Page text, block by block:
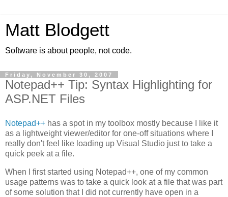
Matt Blodgett
Software is about people, not code.
Friday, November 30, 2007
Notepad++ Tip: Syntax Highlighting for
ASP.NET Files
Notepad++ has a spot in my toolbox mostly because I like it
as a lightweight viewer/editor for one-off situations where I
really don't feel like loading up Visual Studio just to take a
quick peek at a file.
When I first started using Notepad++, one of my common
usage patterns was to take a quick look at a file that was part
of some solution that I did not currently have open in a